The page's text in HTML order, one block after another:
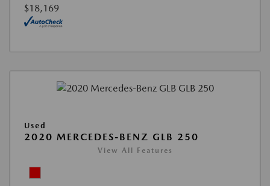
$18,169
Used
2020 MERCEDES-BENZ GLB 250
View All Features